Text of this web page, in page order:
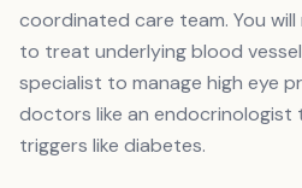
coordinated care team. You
to treat underlying blood
specialist to manage high eye
doctors like an
triggers like diabetes.